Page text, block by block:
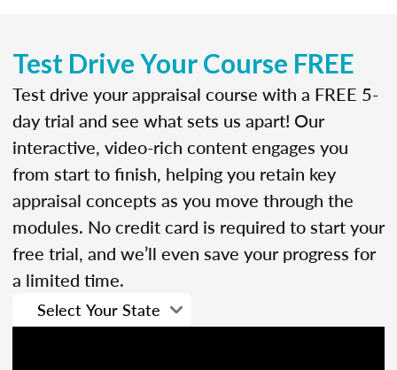
Test Drive Your Course FREE
Test drive your appraisal course with a FREE 5-
day trial and see what sets us apart! Our
interactive, video-rich content engages you
from start to finish, helping you retain key
appraisal concepts as you move through the
modules. No credit card is required to start your
free trial, and we’ll even save your progress for
a limited time.